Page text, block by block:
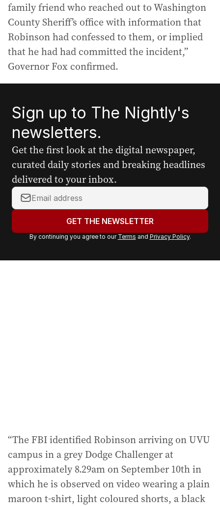
family friend who reached out to Washington
County Sheriff’s office with information that
Robinson had confessed to them, or implied
that he had had committed the incident,”
Governor Fox confirmed.
Sign up to The Nightly's
newsletters.
Get the first look at the digital newspaper,
curated daily stories and breaking headlines
delivered to your inbox.
Y
o
r
a
GET THE NEWSLETTER
By continuing you agree to our Terms and Privacy Policy.
“The FBI identified Robinson arriving on UVU
campus in a grey Dodge Challenger at
approximately 8.29am on September 10th in
which he is observed on video wearing a plain
maroon t-shirt, light coloured shorts, a black